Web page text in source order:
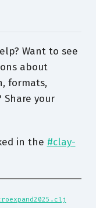
Want to see
about
formats,
Share your
in the #clay-